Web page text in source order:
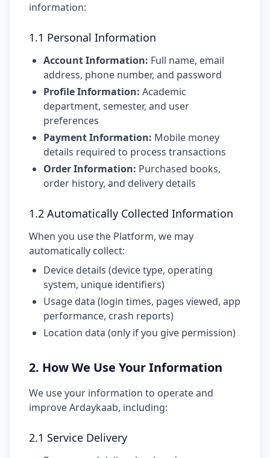
information:
1.1 Personal Information
Account Information: Full name, email
address, phone number, and password
Profile Information: Academic
department, semester, and user
preferences
Payment Information: Mobile money
details required to process transactions
Order Information: Purchased books,
order history, and delivery details
1.2 Automatically Collected Information
When you use the Platform, we may
automatically collect:
Device details (device type, operating
system, unique identifiers)
Usage data (login times, pages viewed, app
performance, crash reports)
Location data (only if you give permission)
2. How We Use Your Information
We use your information to operate and
improve Ardaykaab, including:
2.1 Service Delivery